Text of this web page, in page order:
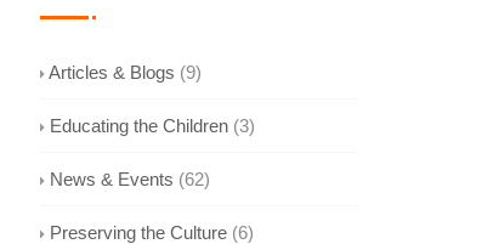
Articles & Blogs (9)
Educating the Children(3)
News & Events (62)
Preserving the Culture(6)